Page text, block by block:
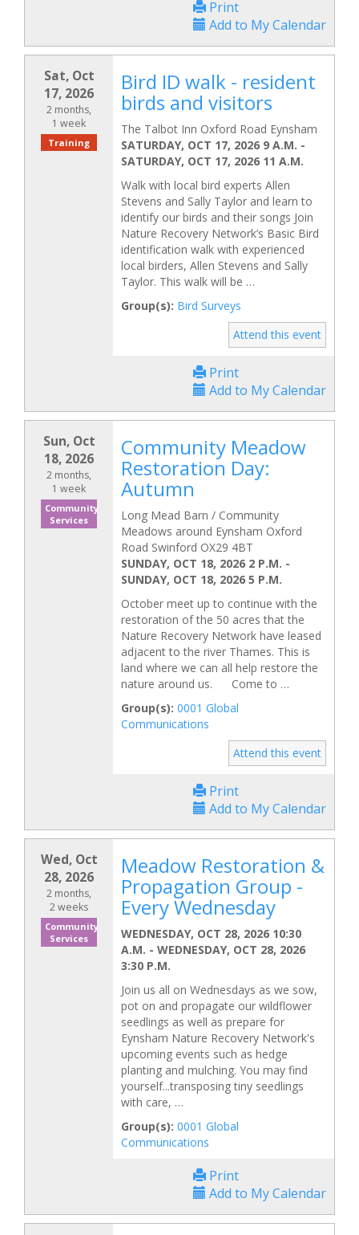
Print
Add to My Calendar
Sat, Oct
17, 2026
2 months,
1 week
Training
Bird ID walk - resident
birds and visitors
The Talbot Inn Oxford Road Eynsham
SATURDAY, OCT 17, 2026 9 A.M. -
SATURDAY, OCT 17, 2026 11 A.M.
Walk with local bird experts Allen
Stevens and Sally Taylor and learn to
identify our birds and their songs Join
Nature Recovery Network’s Basic Bird
identification walk with experienced
local birders, Allen Stevens and Sally
Taylor. This walk will be …
Group(s): Bird Surveys
Attend this event
Print
Add to My Calendar
Sun, Oct
18, 2026
2 months,
1 week
Community
Services
Community Meadow
Restoration Day:
Autumn
Long Mead Barn / Community
Meadows around Eynsham Oxford
Road Swinford OX29 4BT
SUNDAY, OCT 18, 2026 2 P.M. -
SUNDAY, OCT 18, 2026 5 P.M.
October meet up to continue with the
restoration of the 50 acres that the
Nature Recovery Network have leased
adjacent to the river Thames. This is
land where we can all help restore the
nature around us. Come to …
Group(s): 0001 Global
Communications
Attend this event
Print
Add to My Calendar
Wed, Oct
28, 2026
2 months,
2 weeks
Community
Services
Meadow Restoration &
Propagation Group -
Every Wednesday
WEDNESDAY, OCT 28, 2026 10:30
A.M. - WEDNESDAY, OCT 28, 2026
3:30 P.M.
Join us all on Wednesdays as we sow,
pot on and propagate our wildflower
seedlings as well as prepare for
Eynsham Nature Recovery Network's
upcoming events such as hedge
planting and mulching. You may find
yourself...transposing tiny seedlings
with care, …
Group(s): 0001 Global
Communications
Print
Add to My Calendar